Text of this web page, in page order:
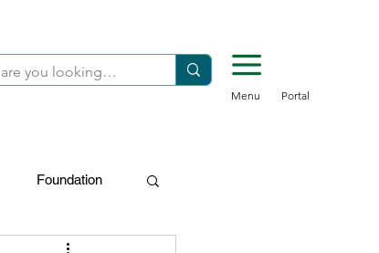
Menu Portal
Foundation